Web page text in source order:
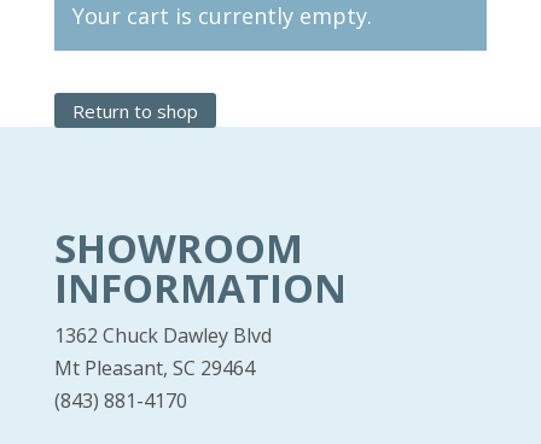
Your cart is currently empty.
Return to shop
SHOWROOM
INFORMATION
1362 Chuck Dawley Blvd
Mt Pleasant, SC 29464
(843) 881-4170